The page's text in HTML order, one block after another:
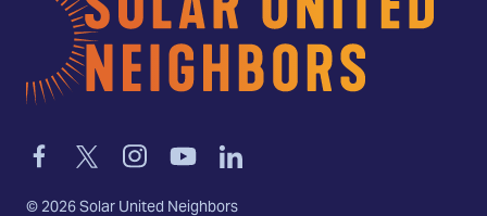
Home
Link
to
facebook
Link
to
twitter-
Link
to
instagram
Link
to
youtube
Link
to
linkedin
©2026Solar United Neighbors